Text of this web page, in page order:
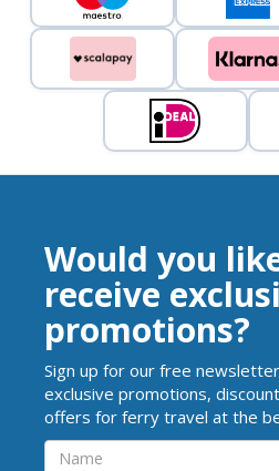
Would you
receive
promotions?
Sign up for our free
exclusive promotions,
offers for ferry travel at the